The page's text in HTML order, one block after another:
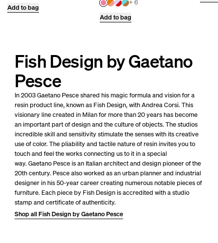
Add to bag
+ 6
Add to bag
Fish Design by Gaetano
Pesce
In 2003 Gaetano Pesce shared his magic formula and vision for a
resin product line, known as Fish Design, with Andrea Corsi. This
visionary line created in Milan for more than 20 years has become
an important part of design and the culture of objects. The studios
incredible skill and sensitivity stimulate the senses with its creative
use of color. The pliability and tactile nature of resin invites you to
touch and feel the works connecting us to it in a special
way.Gaetano Pesce is an Italian architect and design pioneer of the
20th century. Pesce also worked as an urban planner and industrial
designer in his 50-year career creating numerous notable pieces of
furniture. Each piece by Fish Design is accredited with a studio
stamp and certificate of authenticity.
Shop all Fish Design by Gaetano Pesce